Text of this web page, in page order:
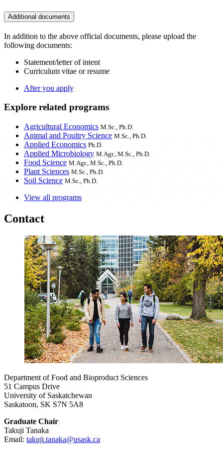
Additional documents
In addition to the above official documents, please upload the
following documents:
Statement/letter of intent
Curriculum vitae or resume
After you apply
Explore related programs
Agricultural Economics M.Sc., Ph.D.
Animal and Poultry Science M.Sc., Ph.D.
Applied Economics Ph.D.
Applied Microbiology M.Agr., M.Sc., Ph.D.
Food Science M.Agr., M.Sc., Ph.D.
Plant Sciences M.Sc., Ph.D.
Soil Science M.Sc., Ph.D.
View all programs
Contact
Department of Food and Bioproduct Sciences
51 Campus Drive
University of Saskatchewan
Saskatoon, SK S7N 5A8
Graduate Chair
Takuji Tanaka
Email: takuji.tanaka@usask.ca